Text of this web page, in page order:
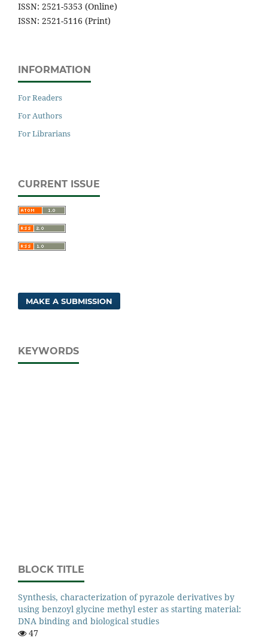
ISSN: 2521-5353 (Online)
ISSN: 2521-5116 (Print)
INFORMATION
For Readers
For Authors
For Librarians
CURRENT ISSUE
MAKE A SUBMISSION
KEYWORDS
BLOCK TITLE
Synthesis, characterization of pyrazole derivatives by
using benzoyl glycine methyl ester as starting material:
DNA binding and biological studies
47